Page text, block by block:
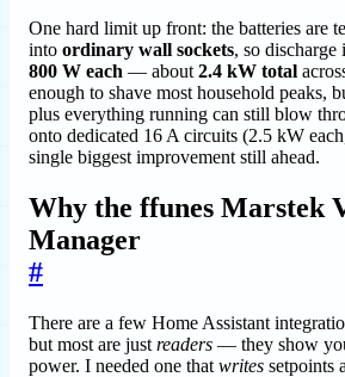
One hard limit up front: the batteries are
into ordinary wall sockets, so discharge
800 W each — about 2.4 kW total
enough to shave most household peaks,
plus everything running can still blow
onto dedicated 16 A circuits (2.5 kW
single biggest improvement still ahead.
Why the ffunes Marstek
Manager
#
There are a few Home Assistant
but most are just readers — they show
power. I needed one that writes setpoints